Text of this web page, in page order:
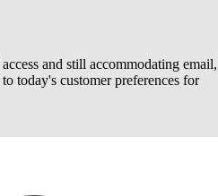
and still accommodating email,
today's customer preferences for